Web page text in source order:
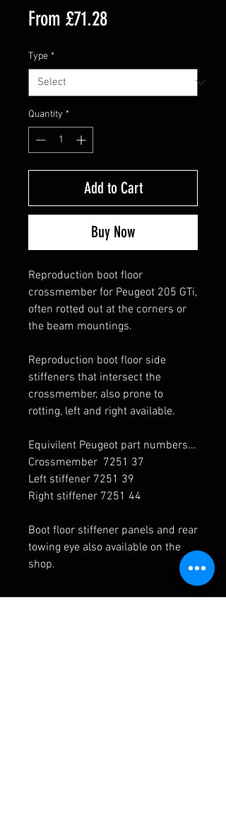
From £71.28Sale
Type *
Quantity *
Add to Cart
Buy Now
Reproduction boot floor
crossmember for Peugeot 205 GTi,
often rotted out at the corners or
the beam mountings.
Reproduction boot floor side
stiffeners that intersect the
crossmember, also prone to
rotting, left and right available.
Equivilent Peugeot part numbers...
Crossmember 7251 37
Left stiffener 7251 39
Right stiffener 7251 44
Boot floor stiffener panels and rear
towing eye also available on the
shop.